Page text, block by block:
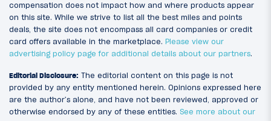
compensation does not impact how and where products appear
on this site. While we strive to list all the best miles and points
deals, the site does not encompass all card companies or credit
card offers available in the marketplace. Please view our
advertising policy page for additional details about our partners.
Editorial Disclosure: The editorial content on this page is not
provided by any entity mentioned herein. Opinions expressed here
are the author’s alone, and have not been reviewed, approved or
otherwise endorsed by any of these entities. See more about our